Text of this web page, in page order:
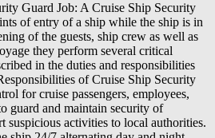
Guard Job: A Cruise Ship Security
of entry of a ship while the ship is in
of the guests, ship crew as well as
they perform several critical
in the duties and responsibilities
of Cruise Ship Security
for cruise passengers, employees,
guard and maintain security of
suspicious activities to local authorities.